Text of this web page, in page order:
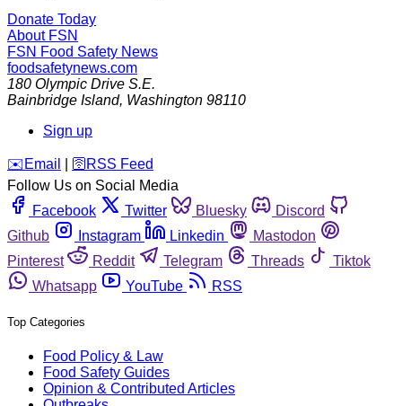
Donate Today
About FSN
FSN Food Safety News
foodsafetynews.com
180 Olympic Drive S.E.
Bainbridge Island, Washington 98110
Sign up
️✉️ Email 🛜 RSS Feed
Follow Us on Social Media
Facebook
Twitter Bluesky
Discord
Github
Instagram Linkedin
Mastodon
Pinterest
Reddit Telegram Threads
Tiktok
Whatsapp
YouTube RSS
Top Categories
Food Policy & Law
Food Safety Guides
Opinion & Contributed Articles